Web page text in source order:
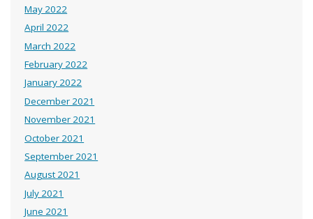
May 2022
April 2022
March 2022
February 2022
January 2022
December 2021
November 2021
October 2021
September 2021
August 2021
July 2021
June 2021